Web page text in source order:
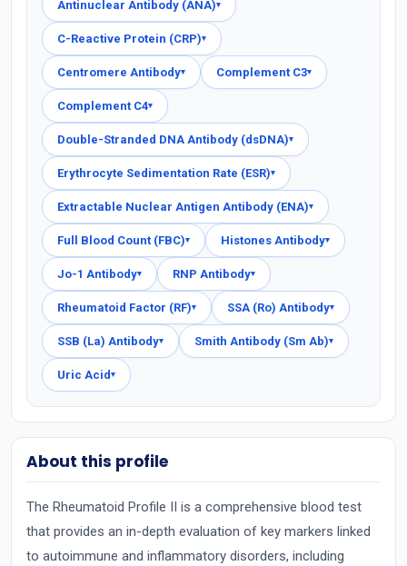
Antinuclear Antibody (ANA)▾
C-Reactive Protein (CRP)▾
Centromere Antibody▾ Complement C3▾
Complement C4▾
Double-Stranded DNA Antibody (dsDNA)▾
Erythrocyte Sedimentation Rate (ESR)▾
Extractable Nuclear Antigen Antibody (ENA)▾
Full Blood Count (FBC)▾ Histones Antibody▾
Jo-1 Antibody▾ RNP Antibody▾
Rheumatoid Factor (RF)▾ SSA (Ro) Antibody▾
SSB (La) Antibody▾ Smith Antibody (Sm Ab)▾
Uric Acid ▾
About this profile
The Rheumatoid Profile II is a comprehensive blood test
that provides an in-depth evaluation of key markers linked
to autoimmune and inflammatory disorders, including